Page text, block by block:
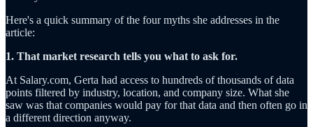
Here's a quick summary of the four myths she addresses in the
article:
1. That market research tells you what to ask for.
At Salary.com, Gerta had access to hundreds of thousands of data
points filtered by industry, location, and company size. What she
saw was that companies would pay for that data and then often go in
a different direction anyway.